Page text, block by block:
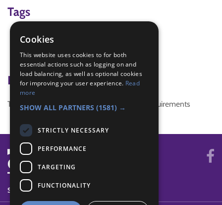
Tags
man hunt
wide game
Badge Links
This activity doesn't complete any badge requirements
SYSTEM STATUS
Cookies
This website uses cookies to for both
essential actions such as logging on and
load balancing, as well as optional cookies
for improving your user experience. Read
more
SHOW ALL PARTNERS (1581) →
STRICTLY NECESSARY
PERFORMANCE
TARGETING
FUNCTIONALITY